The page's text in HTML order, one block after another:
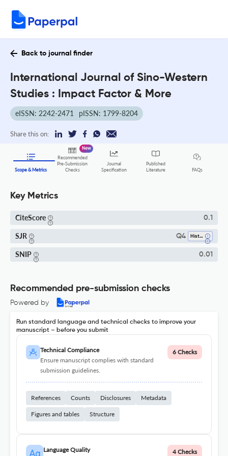
Back to journal finder
International Journal of Sino-Western
Studies : Impact Factor & More
eISSN: 2242-2471 pISSN: 1799-8204
Share this on:
Scope & Metrics
Recommended
Pre-Submission
Checks
New
Journal
Specification
Published
Literature
FAQs
Key Metrics
CiteScore 0.1
SJR Q4 History
SNIP 0.01
Recommended pre-submission checks
Powered by
Run standard language and technical checks to improve your
manuscript – before you submit
Technical Compliance
Ensure manuscript complies with standard
submission guidelines.
6 Checks
References Counts Disclosures Metadata
Figures and tables Structure
Language Quality 4 Checks